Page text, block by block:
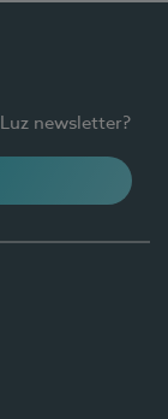
newsletter?